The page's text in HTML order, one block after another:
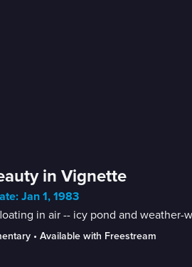
in Vignette
Jan 1, 1983
in air -- icy pond and weather-
• Available with Freestream